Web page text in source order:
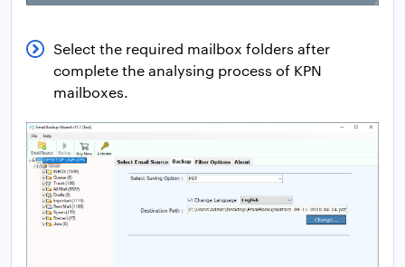
Select the required mailbox folders after
complete the analysing process of KPN
mailboxes.